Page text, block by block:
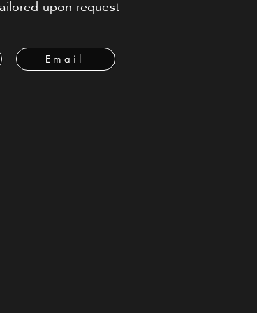
upon request
Email